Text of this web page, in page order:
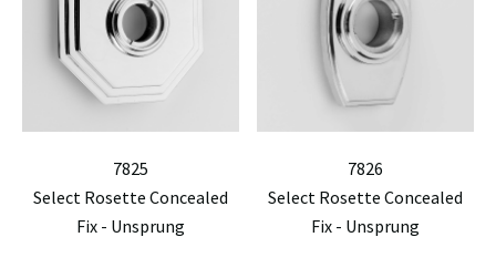
7825
Select Rosette Concealed
Fix - Unsprung
7826
Select Rosette Concealed
Fix - Unsprung